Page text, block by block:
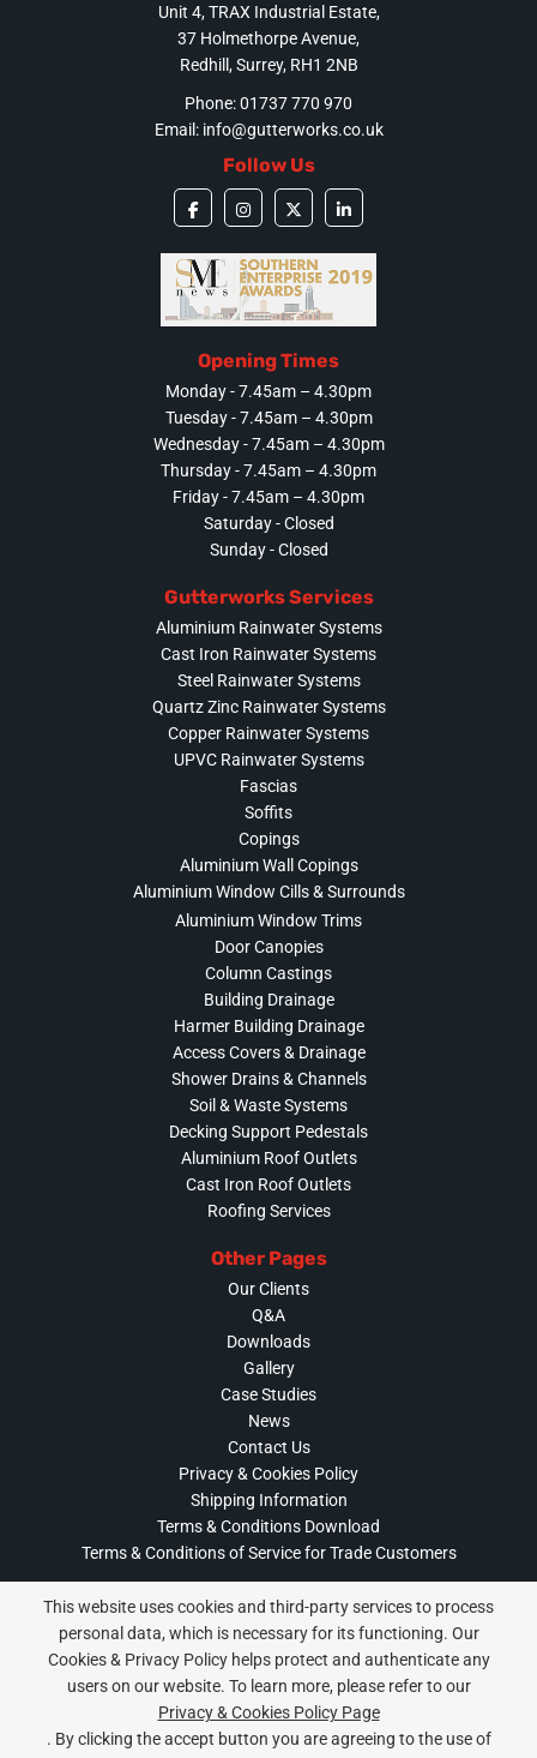
Unit 4, TRAX Industrial Estate,
37 Holmethorpe Avenue,
Redhill, Surrey, RH1 2NB
Phone: 01737 770 970
Email: info@gutterworks.co.uk
Follow Us
Opening Times
Monday - 7.45am – 4.30pm
Tuesday - 7.45am – 4.30pm
Wednesday - 7.45am – 4.30pm
Thursday - 7.45am – 4.30pm
Friday - 7.45am – 4.30pm
Saturday - Closed
Sunday - Closed
Gutterworks Services
Aluminium Rainwater Systems
Cast Iron Rainwater Systems
Steel Rainwater Systems
Quartz Zinc Rainwater Systems
Copper Rainwater Systems
UPVC Rainwater Systems
Fascias
Soffits
Copings
Aluminium Wall Copings
Aluminium Window Cills & Surrounds
Aluminium Window Trims
Door Canopies
Column Castings
Building Drainage
Harmer Building Drainage
Access Covers & Drainage
Shower Drains & Channels
Soil & Waste Systems
Decking Support Pedestals
Aluminium Roof Outlets
Cast Iron Roof Outlets
Roofing Services
Other Pages
Our Clients
Q&A
Downloads
Gallery
Case Studies
News
Contact Us
Privacy & Cookies Policy
Shipping Information
Terms & Conditions Download
Terms & Conditions of Service for Trade Customers
Privacy & Cookies Policy
Copyright ©2026 Gutterworks. All Rights Reserved.
Website Built & Managed byDigiLocal
This website uses cookies and third-party services to process
personal data, which is necessary for its functioning. Our
Cookies & Privacy Policy helps protect and authenticate any
users on our website. To learn more, please refer to our
Privacy & Cookies Policy Page
. By clicking the accept button you are agreeing to the use of